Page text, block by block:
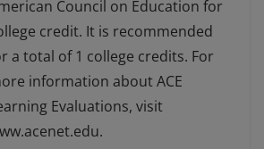
Council on Education for
credit. It is recommended
a total of 1 college credits. For
information about ACE
Evaluations, visit